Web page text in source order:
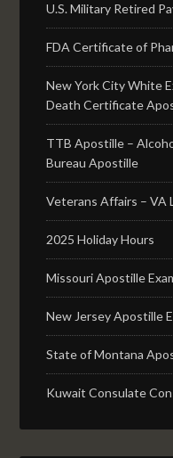
U.S. Military Retired
FDA Certificate of
New York City White
Death Certificate
TTB Apostille –
Bureau Apostille
Veterans Affairs –
2025 Holiday Hours
Missouri Apostille
New Jersey Apostille
State of Montana
Kuwait Consulate